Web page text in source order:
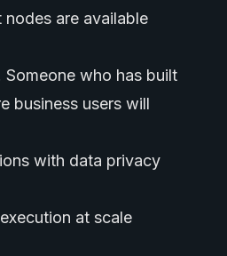
are available
who has built
business users will
with data privacy
at scale